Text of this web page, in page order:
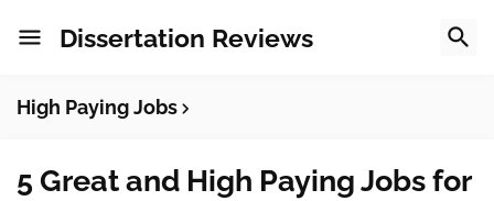
Dissertation Reviews
High Paying Jobs
5 Great and High Paying Jobs for